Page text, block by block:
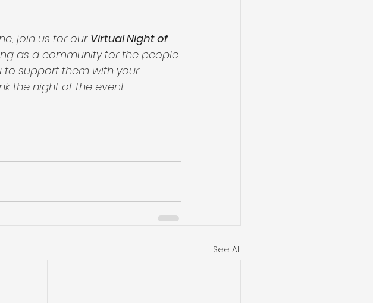
join us for our Virtual Night of
as a community for the people
to support them with your
the night of the event.
See All